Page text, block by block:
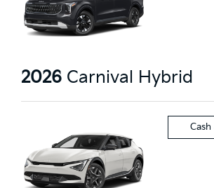
2026 Carnival Hybrid
Cash